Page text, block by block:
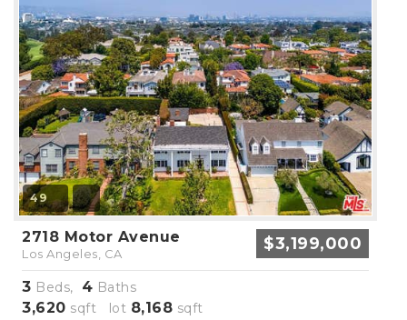
49
2718 Motor Avenue
Los Angeles, CA $3,199,000
3 Beds, 4 Baths
3,620 sqft lot 8,168 sqft